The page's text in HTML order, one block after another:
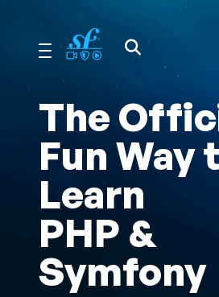
Open Search
The
Fun Way
Learn
PHP &
Symfony